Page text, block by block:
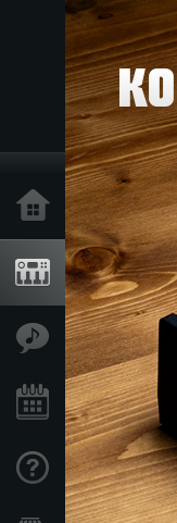
Home
Products
Features
Events
Support